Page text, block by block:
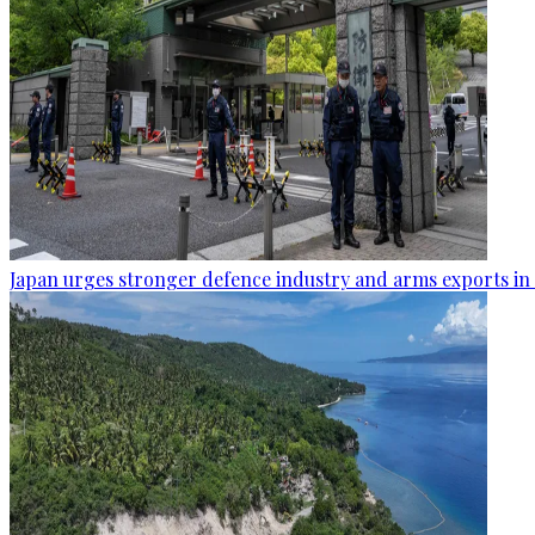
Japan urges stronger defence industry and arms exports